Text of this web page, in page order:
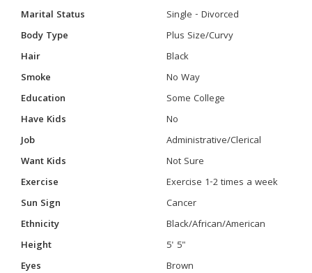
Marital Status
Single - Divorced
Body Type
Plus Size/Curvy
Hair
Black
Smoke
No Way
Education
Some College
Have Kids
No
Job
Administrative/Clerical
Want Kids
Not Sure
Exercise
Exercise 1-2 times a week
Sun Sign
Cancer
Ethnicity
Black/African/American
Height
5' 5"
Eyes
Brown